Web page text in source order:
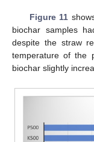
Figure 11
biochar samples
despite the straw
temperature of the
biochar slightly